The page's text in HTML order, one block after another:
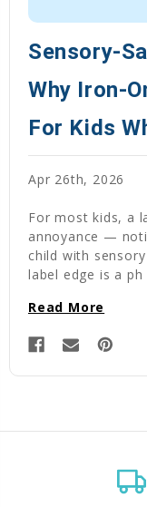
Sensory-
Why Iron-
For Kids
Apr 26th, 2026
For most kids, a
annoyance —
child with
label edge is a ph
Read More